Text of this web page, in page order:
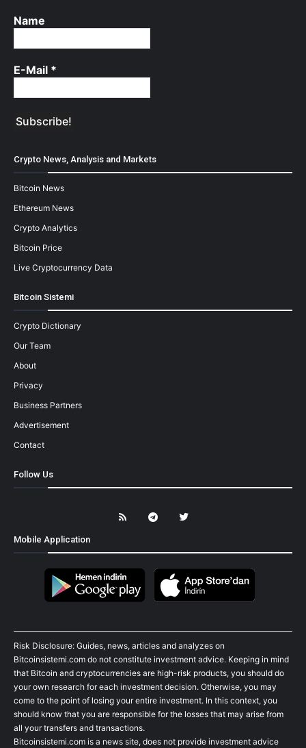
Name
E-Mail *
Crypto News, Analysis and Markets
Bitcoin News
Ethereum News
Crypto Analytics
Bitcoin Price
Live Cryptocurrency Data
Bitcoin Sistemi
Crypto Dictionary
Our Team
About
Privacy
Business Partners
Advertisement
Contact
Follow Us
Mobile Application
Risk Disclosure: Guides, news, articles and analyzes on
Bitcoinsistemi.com do not constitute investment advice. Keeping in mind
that Bitcoin and cryptocurrencies are high-risk products, you should do
your own research for each investment decision. Otherwise, you may
come to the point of losing your entire investment. In this context, you
should know that you are responsible for the losses that may arise from
all your transfers and transactions.
Bitcoinsistemi.com is a news site, does not provide investment advice